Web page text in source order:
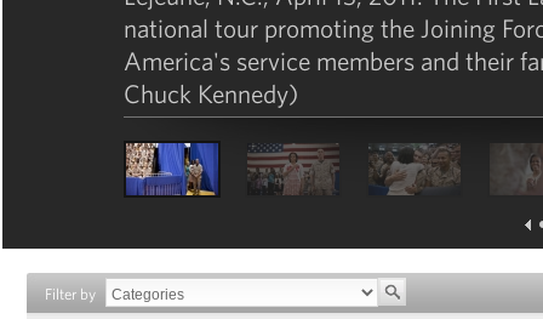
national tour promoting the Joining
America's service members and their
Chuck Kennedy)
Filter by